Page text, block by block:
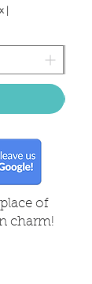
|
of
charm!